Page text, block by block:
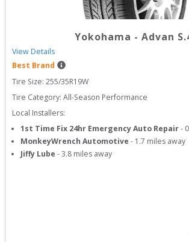
Yokohama - Advan
View Details
Best Brand
Tire Size: 255/35R19W
Tire Category: All-Season Performance
Local Installers:
1st Time Fix 24hr Emergency Auto Repair-
MonkeyWrench Automotive - 1.7 miles away
Jiffy Lube -3.8 miles away